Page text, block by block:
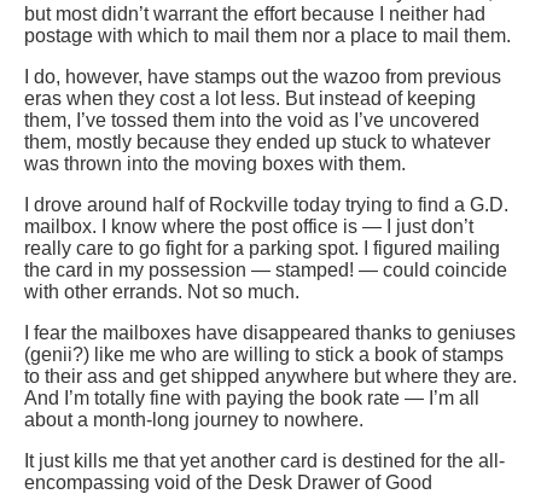
but most didn’t warrant the effort because I neither had
postage with which to mail them nor a place to mail them.
I do, however, have stamps out the wazoo from previous
eras when they cost a lot less. But instead of keeping
them, I’ve tossed them into the void as I’ve uncovered
them, mostly because they ended up stuck to whatever
was thrown into the moving boxes with them.
I drove around half of Rockville today trying to find a G.D.
mailbox. I know where the post office is — I just don’t
really care to go fight for a parking spot. I figured mailing
the card in my possession — stamped! — could coincide
with other errands. Not so much.
I fear the mailboxes have disappeared thanks to geniuses
(genii?) like me who are willing to stick a book of stamps
to their ass and get shipped anywhere but where they are.
And I’m totally fine with paying the book rate — I’m all
about a month-long journey to nowhere.
It just kills me that yet another card is destined for the all-
encompassing void of the Desk Drawer of Good